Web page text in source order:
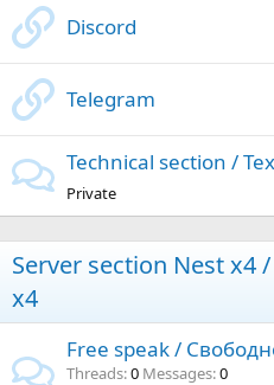
Discord
Telegram
Technical section /
Private
Server section Nest x4
x4
Free speak /
Threads 0 Messages 0